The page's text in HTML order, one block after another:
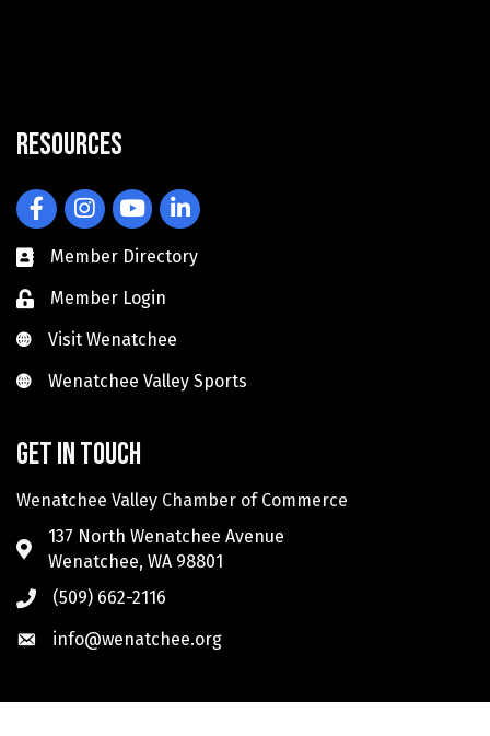
Resources
FacebookInstagramYouTubeLinkedIn
Member Directory
Member Login
Visit Wenatchee
Visit Wenatchee
Wenatchee Valley Sports
Wenatchee Valley Sports
Get in touch
Wenatchee Valley Chamber of Commerce
137 North Wenatchee Avenue
Wenatchee, WA 98801
(509) 662-2116
info@wenatchee.org